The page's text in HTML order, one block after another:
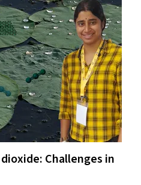
Challenges in